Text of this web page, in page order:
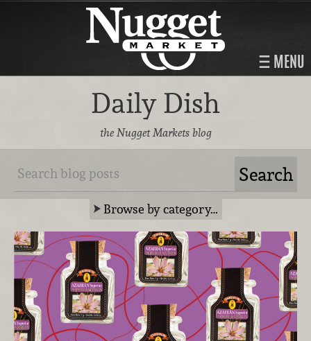
MENU
Daily Dish
the Nugget Markets blog
Browse by category…